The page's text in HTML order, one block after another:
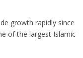
growth rapidly since
of the largest Islamic